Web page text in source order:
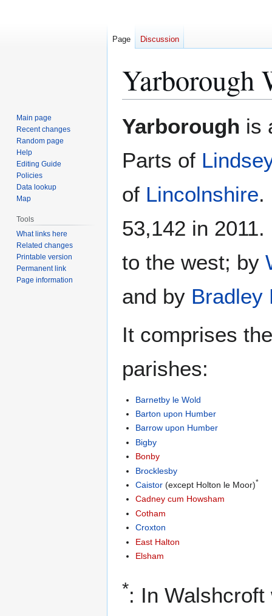
Yarborough
toto
Yarborough is
Parts of Lindsey
of Lincolnshire.
53,142 in
to the west; by
and by Bradley
It comprises
parishes:
Barnetby le Wold
Barton upon Humber
Barrow upon Humber
Bigby
Bonby
Brocklesby
Caistor (except Holton le Moor)*
Cadney cum Howsham
Cotham
Croxton
East Halton
Elsham
*: In Walshcroft
Page Discussion
Main page
Recent changes
Random page
Help
Editing Guide
Policies
Data lookup
Map
Tools
What links here
Related changes
Printable version
Permanent link
Page information